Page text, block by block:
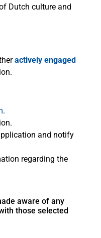
Dutch culture and
actively engaged
.
and notify
regarding the
aware of any
those selected